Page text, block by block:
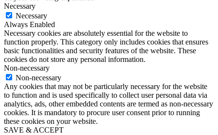
Necessary
Necessary
Always Enabled
Necessary cookies are absolutely essential for the website to
function properly. This category only includes cookies that ensures
basic functionalities and security features of the website. These
cookies do not store any personal information.
Non-necessary
Non-necessary
Any cookies that may not be particularly necessary for the website
to function and is used specifically to collect user personal data via
analytics, ads, other embedded contents are termed as non-necessary
cookies. It is mandatory to procure user consent prior to running
these cookies on your website.
SAVE & ACCEPT